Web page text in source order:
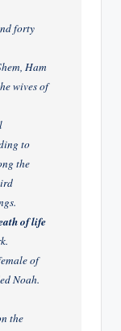
forty
Ham
wives of
to
the
of life
of
Noah.
the